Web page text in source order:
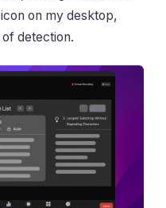
on my desktop,
detection.